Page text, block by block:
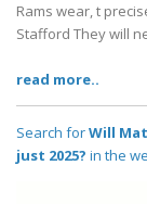
Rams wear, t
Stafford They will
read more..
Search forWill
just 2025? in the